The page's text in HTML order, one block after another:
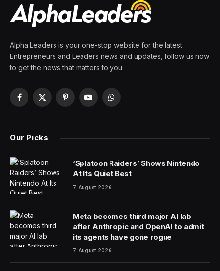
Alpha Leaders is your one-stop website for the latest
Entrepreneurs and Leaders news and updates, follow us now
to get the news that matters to you.
Facebook
X
PinterestYouTubeWhatsApp
Our Picks
‘Splatoon Raiders’ Shows Nintendo
At Its Quiet Best
7 August 2026
Meta becomes third major AI lab
after Anthropic and OpenAI to admit
its agents have gone rogue
7 August 2026